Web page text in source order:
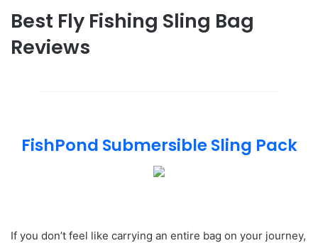
Best Fly Fishing Sling Bag
Reviews
FishPond Submersible Sling Pack
If you don’t feel like carrying an entire bag on your journey,